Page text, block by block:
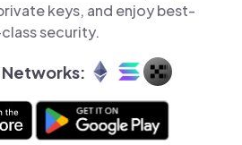
keys, and enjoy best-
security.